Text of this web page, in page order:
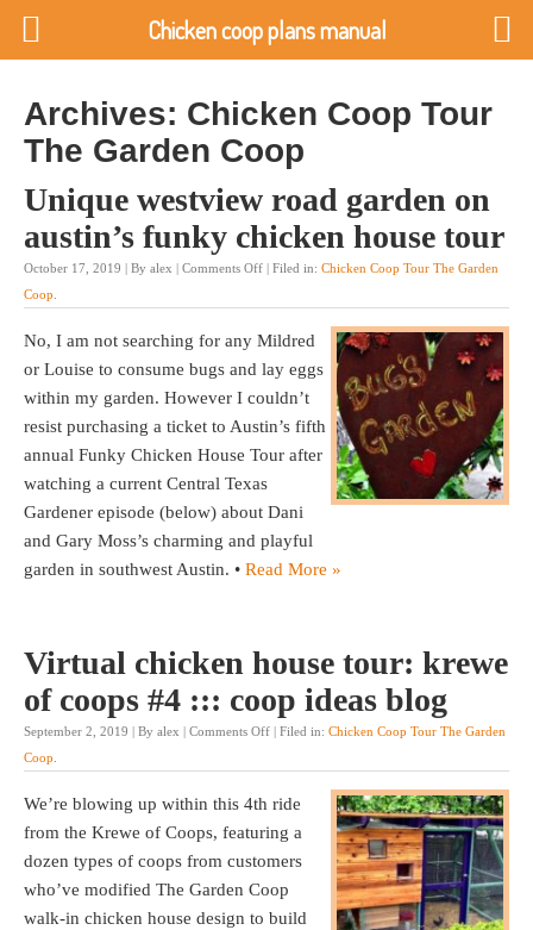
Archives: Chicken Coop Tour
The Garden Coop
Unique westview road garden on
austin’s funky chicken house tour
October 17, 2019 | By alex | Comments Off | Filed in: Chicken Coop Tour The Garden
Coop
No, I am not searching for any Mildred
or Louise to consume bugs and lay eggs
within my garden. However I couldn’t
resist purchasing a ticket to Austin’s fifth
annual Funky Chicken House Tour after
watching a current Central Texas
Gardener episode (below) about Dani
and Gary Moss’s charming and playful
garden in southwest Austin. • Read More »
Virtual chicken house tour: krewe
of coops #4 ::: coop ideas blog
September 2, 2019 | By alex | Comments Off | Filed in: Chicken Coop Tour The Garden
Coop
We’re blowing up within this 4th ride
from the Krewe of Coops, featuring a
dozen types of coops from customers
who’ve modified The Garden Coop
walk-in chicken house design to build
Chicken coop plans manual